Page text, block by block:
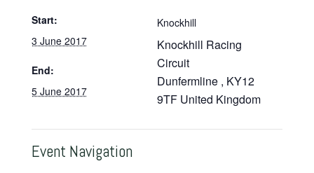
Start:
3 June 2017
End:
5 June 2017
Knockhill
Knockhill Racing
Circuit
Dunfermline , KY12
9TF United Kingdom
Event Navigation